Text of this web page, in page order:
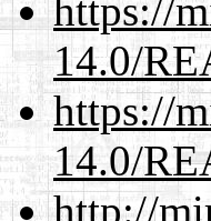
https://
14.0/
https://
14.0/
http://